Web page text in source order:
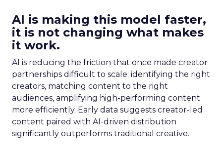
AI is making this model faster,
it is not changing what makes
it work.
AI is reducing the friction that once made creator
partnerships difficult to scale: identifying the right
creators, matching content to the right
audiences, amplifying high-performing content
more efficiently. Early data suggests creator-led
content paired with AI-driven distribution
significantly outperforms traditional creative.